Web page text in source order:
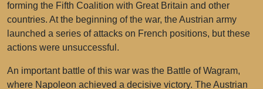
forming the Fifth Coalition with Great Britain and other
countries. At the beginning of the war, the Austrian army
launched a series of attacks on French positions, but these
actions were unsuccessful.
An important battle of this war was the Battle of Wagram,
where Napoleon achieved a decisive victory. The Austrian